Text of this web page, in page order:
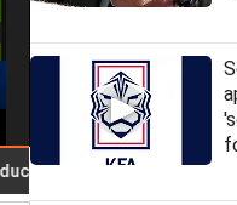
certificates have no